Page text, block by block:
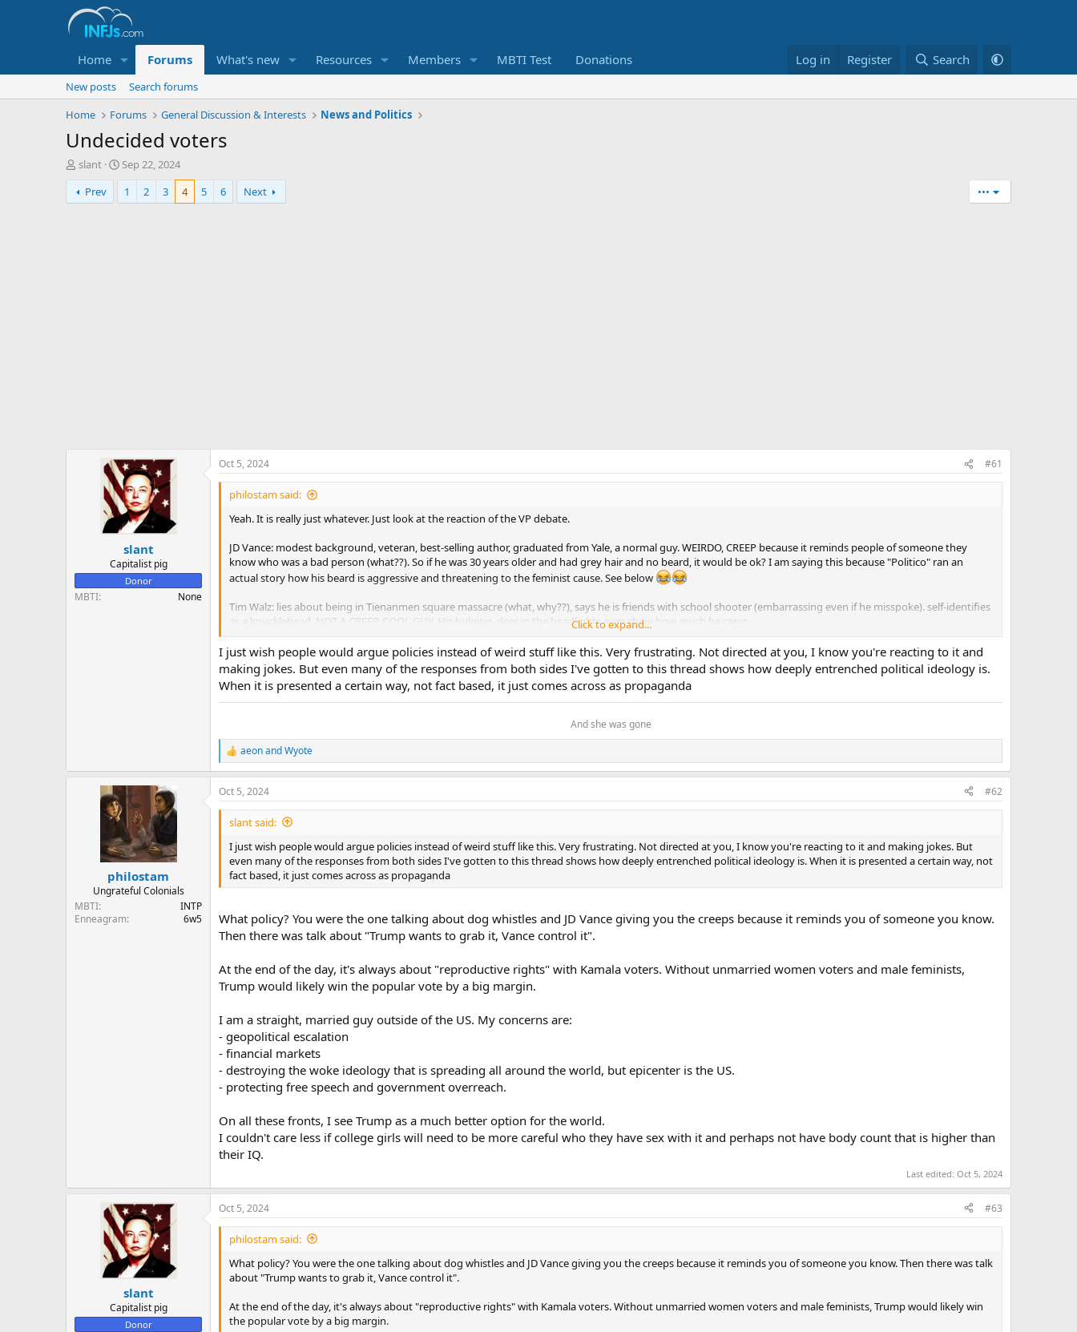
Home Forums What's new Resources Members MBTI Test Donations Log in Register Search
New posts
Search forums
Home
Forums General Discussion & Interests News and Politics
Undecided voters
T
h
r
e
slant
S
t
a
r
Sep 22, 2024
Prev
1 2 3 4 5 6 Next •••
slant
Capitalist pig
Donor
MBTI None
Oct 5, 2024 #61
philostam said:
Yeah. It is really just whatever. Just look at the reaction of the VP debate.
JD Vance: modest background, veteran, best-selling author, graduated from Yale, a normal guy. WEIRDO, CREEP because it reminds people of someone they
know who was a bad person (what??). So if he was 30 years older and had grey hair and no beard, it would be ok? I am saying this because "Politico" ran an
actual story how his beard is aggressive and threatening to the feminist cause. See below
Tim Walz: lies about being in Tienanmen square massacre (what, why??), says he is friends with school shooter (embarrassing even if he misspoke). self-identifies
as a knucklehead. NOT A CREEP, COOL GUY. His bulging, deer in the headlights eyes show how much he cares.
I'd say toxic feminists are really losing it, but perhaps this is their natural state (estrogen dominance):
View attachment 95729
View attachment 95728
Click to expand...
I just wish people would argue policies instead of weird stuff like this. Very frustrating. Not directed at you, I know you're reacting to it and
making jokes. But even many of the responses from both sides I've gotten to this thread shows how deeply entrenched political ideology is.
When it is presented a certain way, not fact based, it just comes across as propaganda
And she was gone​
R
e
a
c
t
n
aeonandWyote
philostam
Ungrateful Colonials
MBTI
INTP
Enneagram
6w5
Oct 5, 2024 #62
slant said:
I just wish people would argue policies instead of weird stuff like this. Very frustrating. Not directed at you, I know you're reacting to it and making jokes. But
even many of the responses from both sides I've gotten to this thread shows how deeply entrenched political ideology is. When it is presented a certain way, not
fact based, it just comes across as propaganda
What policy? You were the one talking about dog whistles and JD Vance giving you the creeps because it reminds you of someone you know.
Then there was talk about "Trump wants to grab it, Vance control it".
At the end of the day, it's always about "reproductive rights" with Kamala voters. Without unmarried women voters and male feminists,
Trump would likely win the popular vote by a big margin.
I am a straight, married guy outside of the US. My concerns are:
- geopolitical escalation
- financial markets
- destroying the woke ideology that is spreading all around the world, but epicenter is the US.
- protecting free speech and government overreach.
On all these fronts, I see Trump as a much better option for the world.
I couldn't care less if college girls will need to be more careful who they have sex with it and perhaps not have body count that is higher than
their IQ.
Last edited: Oct 5, 2024
slant
Capitalist pig
Donor
Oct 5, 2024 #63
philostam said:
What policy? You were the one talking about dog whistles and JD Vance giving you the creeps because it reminds you of someone you know. Then there was talk
about "Trump wants to grab it, Vance control it".
At the end of the day, it's always about "reproductive rights" with Kamala voters. Without unmarried women voters and male feminists, Trump would likely win
the popular vote by a big margin.